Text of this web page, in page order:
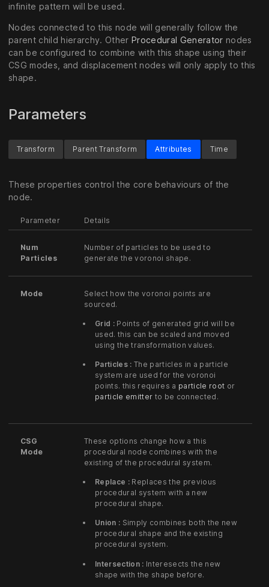
infinite pattern will be used.
Nodes connected to this node will generally follow the
parent child hierarchy. Other Procedural Generator nodes
can be configured to combine with this shape using their
CSG modes, and displacement nodes will only apply to this
shape.
Parameters
Transform Parent Transform Attributes
These properties control the core behaviours of the
node.
Parameter Details
Num
Particles
Number of particles to be used to
generate the voronoi shape.
Mode
Select how the voronoi points are
sourced.
Grid :Points of generated grid will be
used. this can be scaled and moved
using the transformation values.
Particles : The particles in a particle
system are used for the voronoi
points. this requires a particle root or
particle emitter to be connected.
CSG
Mode
These options change how a this
procedural node combines with the
existing of the procedural system.
Replace :Replaces the previous
procedural system with a new
procedural shape.
Union : Simply combines both the new
procedural shape and the existing
procedural system.
Intersection : Interesects the new
shape with the shape before.
Time